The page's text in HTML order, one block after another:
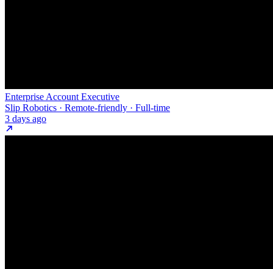
Enterprise Account Executive
Slip Robotics · Remote-friendly · Full-time
3 days ago